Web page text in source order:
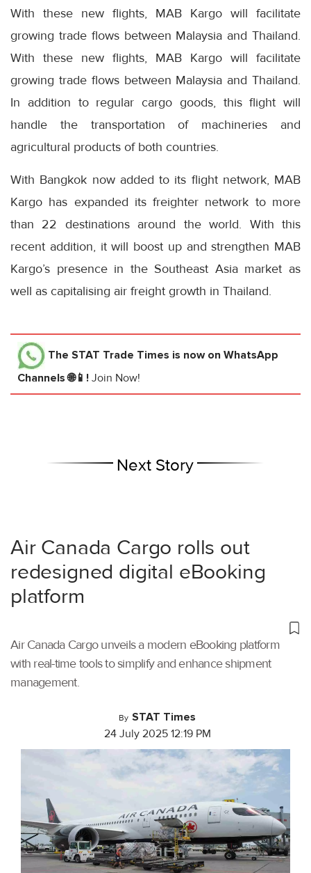
With these new flights, MAB Kargo will facilitate
growing trade flows between Malaysia and Thailand.
With these new flights, MAB Kargo will facilitate
growing trade flows between Malaysia and Thailand.
In addition to regular cargo goods, this flight will
handle the transportation of machineries and
agricultural products of both countries.
With Bangkok now added to its flight network, MAB
Kargo has expanded its freighter network to more
than 22 destinations around the world. With this
recent addition, it will boost up and strengthen MAB
Kargo’s presence in the Southeast Asia market as
well as capitalising air freight growth in Thailand.
The STAT Trade Times is now on WhatsApp
Channels 🌐📱! Join Now!
Next Story
Air Canada Cargo rolls out
redesigned digital eBooking
platform
Air Canada Cargo unveils a modern eBooking platform
with real-time tools to simplify and enhance shipment
management.
By STAT Times
24 July 2025 12:19 PM